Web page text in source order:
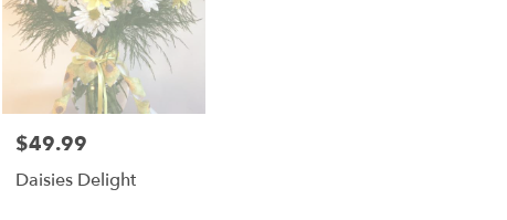
Price:
$49.99
Daisies Delight